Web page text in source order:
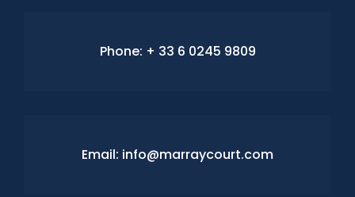
Phone: + 33 6 0245 9809
Email: info@marraycourt.com